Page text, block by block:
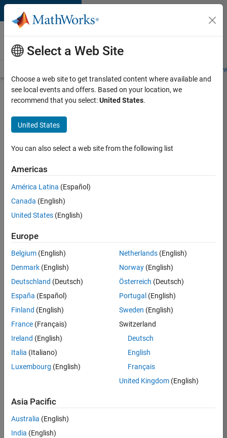
Skip to content
Careers at
MathWorks
Students and
Search for more jobs
Assistant
Finance
Controller
Apply Now
Job:
KB
Finance
and
Operations
Location:
Bangalore
Job
Summary
Financial and
Operation
excellence? Do you
have a proven
Select a Web Site
Choose a web site to get translated content where available and
see local events and offers. Based on your location, we
recommend that you select:United States.
United States
You can also select a web site from the following list
Americas
América Latina (Español)
Canada (English)
United States (English)
Europe
Belgium (English)
Denmark (English)
Deutschland (Deutsch)
España (Español)
Finland (English)
France (Français)
Ireland (English)
Italia (Italiano)
Luxembourg (English)
Netherlands(English)
Norway(English)
Österreich (Deutsch)
Portugal (English)
Sweden (English)
Switzerland
Deutsch
English
Français
United Kingdom(English)
Asia Pacific
Australia (English)
India (English)